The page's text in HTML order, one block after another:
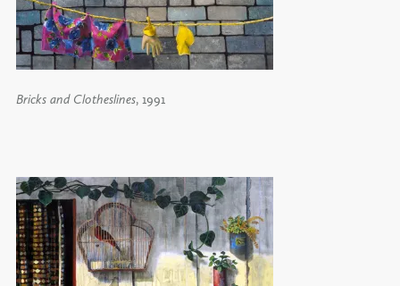
Bricks and Clotheslines, 1991